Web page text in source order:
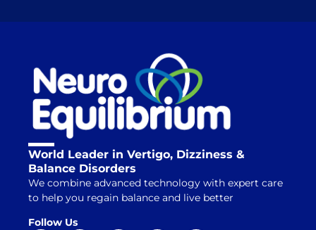
World Leader in Vertigo, Dizziness &
Balance Disorders
We combine advanced technology with expert care
to help you regain balance and live better
Follow Us